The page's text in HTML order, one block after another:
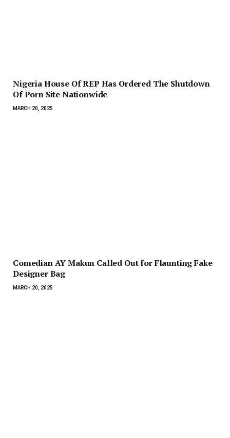
Nigeria House Of REP Has Ordered The Shutdown
Of Porn Site Nationwide
MARCH 20, 2025
Comedian AY Makun Called Out for Flaunting Fake
Designer Bag
MARCH 20, 2025